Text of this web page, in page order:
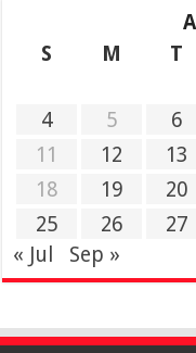
S
M T
4
5 6
11
12 13
18
19 20
25
26 27
« Jul
Sep »